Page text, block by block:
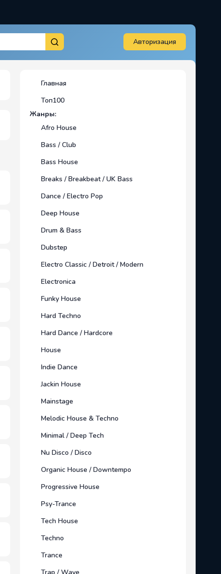
Авторизация
Главная
Топ100
Жанры:
Afro House
Bass / Club
Bass House
Breaks / Breakbeat / UK Bass
Dance / Electro Pop
Deep House
Drum & Bass
Dubstep
Electro Classic / Detroit / Modern
Electronica
Funky House
Hard Techno
Hard Dance / Hardcore
House
Indie Dance
Jackin House
Mainstage
Melodic House & Techno
Minimal / Deep Tech
Nu Disco / Disco
Organic House / Downtempo
Progressive House
Psy-Trance
Tech House
Techno
Trance